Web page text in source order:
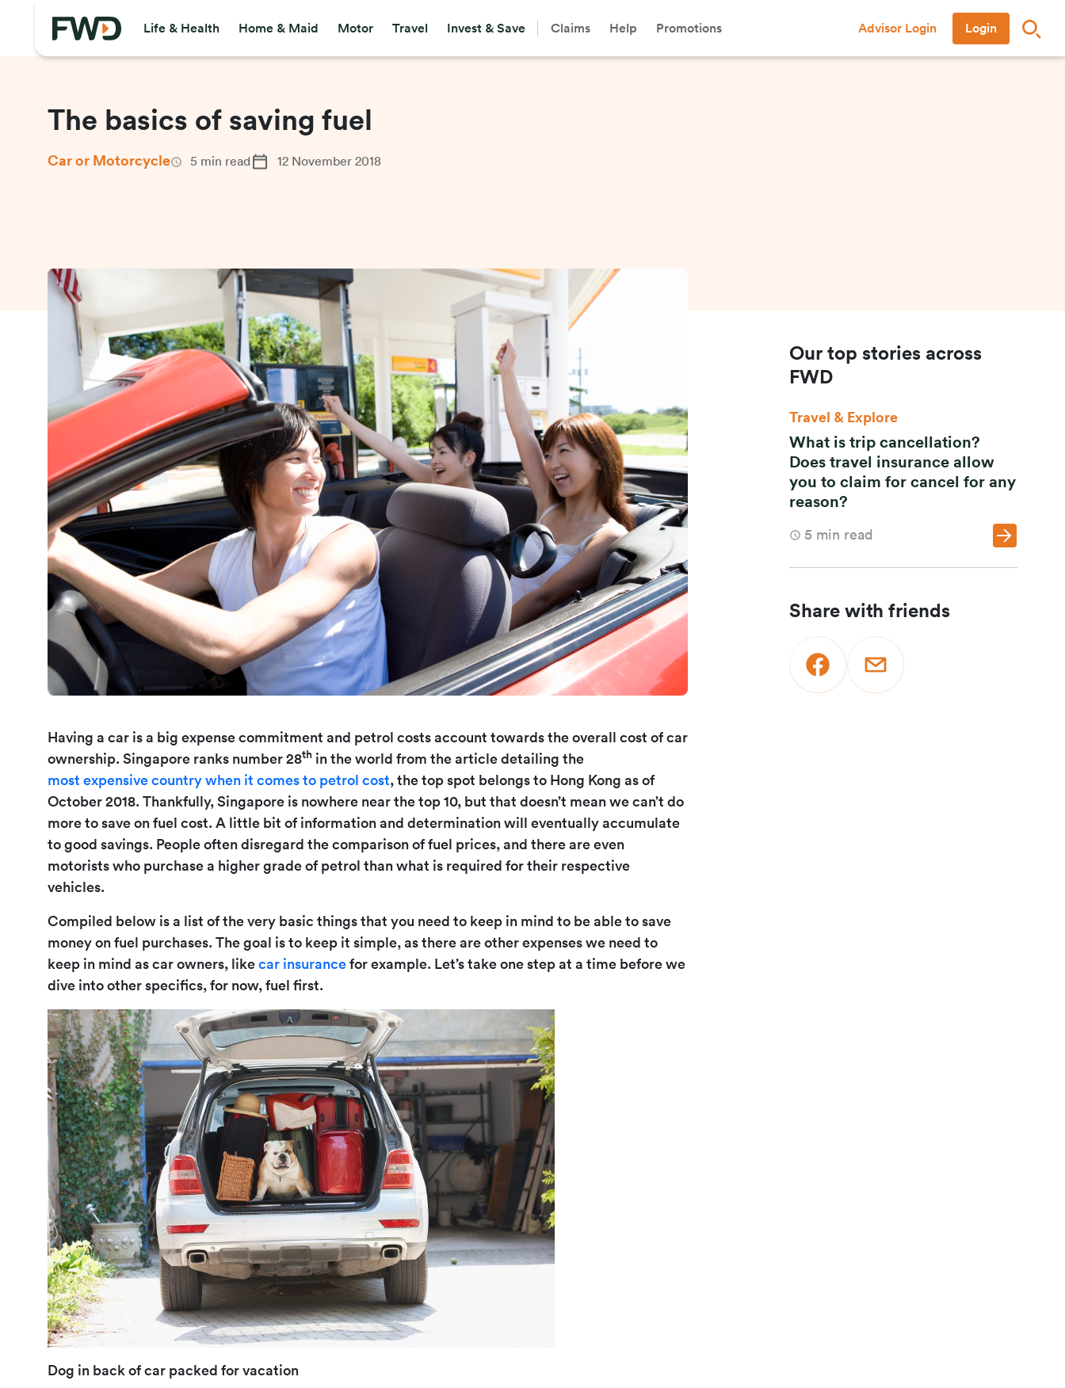
Life & Health Home & Maid Motor Travel Invest & Save Claims Help Promotions Advisor Login Login
The basics of saving fuel
Car or Motorcycle 5 min read 12 November 2018
Having a car is a big expense commitment and petrol costs account towards the overall cost of car
ownership. Singapore ranks number 28th in the world from the article detailing the
most expensive country when it comes to petrol cost, the top spot belongs to Hong Kong as of
October 2018. Thankfully, Singapore is nowhere near the top 10, but that doesn’t mean we can’t do
more to save on fuel cost. A little bit of information and determination will eventually accumulate
to good savings. People often disregard the comparison of fuel prices, and there are even
motorists who purchase a higher grade of petrol than what is required for their respective
vehicles.
Compiled below is a list of the very basic things that you need to keep in mind to be able to save
money on fuel purchases. The goal is to keep it simple, as there are other expenses we need to
keep in mind as car owners, like car insurance for example. Let’s take one step at a time before we
dive into other specifics, for now, fuel first.
Dog in back of car packed for vacation
Our top stories across
FWD
Travel & Explore
What is trip cancellation?
Does travel insurance allow
you to claim for cancel for any
reason?
5 min read
Share with friends